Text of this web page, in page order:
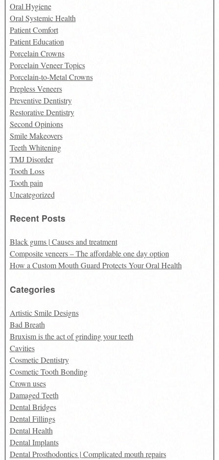
Oral Hygiene
Oral Systemic Health
Patient Comfort
Patient Education
Porcelain Crowns
Porcelain Veneer Topics
Porcelain-to-Metal Crowns
Prepless Veneers
Preventive Dentistry
Restorative Dentistry
Second Opinions
Smile Makeovers
Teeth Whitening
TMJ Disorder
Tooth Loss
Tooth pain
Uncategorized
Recent Posts
Black gums | Causes and treatment
Composite veneers – The affordable one day option
How a Custom Mouth Guard Protects Your Oral Health
Categories
Artistic Smile Designs
Bad Breath
Bruxism is the act of grinding your teeth
Cavities
Cosmetic Dentistry
Cosmetic Tooth Bonding
Crown uses
Damaged Teeth
Dental Bridges
Dental Fillings
Dental Health
Dental Implants
Dental Prosthodontics | Complicated mouth repairs